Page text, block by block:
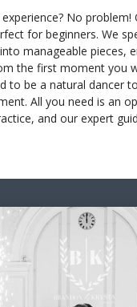
No problem!
for beginners. We
manageable pieces,
the first moment you
to be a natural dancer
All you need is an
and our expert